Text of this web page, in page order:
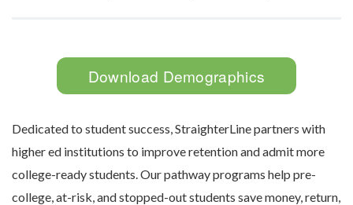
Download Demographics
Dedicated to student success, StraighterLine partners with
higher ed institutions to improve retention and admit more
college-ready students. Our pathway programs help pre-
college, at-risk, and stopped-out students save money, return,